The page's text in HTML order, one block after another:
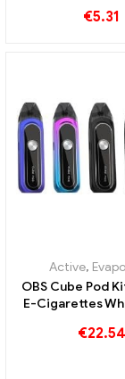
€5.31
Active,
OBS Cube Pod
E-Cigarettes
€22.54